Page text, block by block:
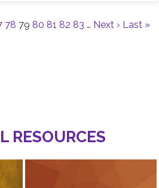
78 79 80 81 82 83 … Next › Last »
RESOURCES